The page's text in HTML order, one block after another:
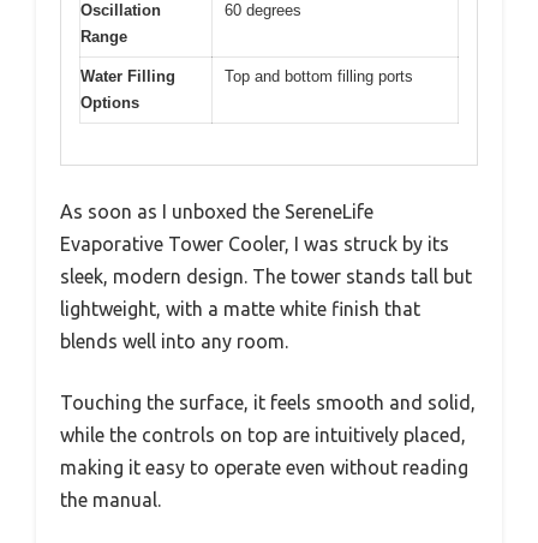
Oscillation
Range
60 degrees
Water Filling
Options
Top and bottom filling ports
As soon as I unboxed the SereneLife
Evaporative Tower Cooler, I was struck by its
sleek, modern design. The tower stands tall but
lightweight, with a matte white finish that
blends well into any room.
Touching the surface, it feels smooth and solid,
while the controls on top are intuitively placed,
making it easy to operate even without reading
the manual.